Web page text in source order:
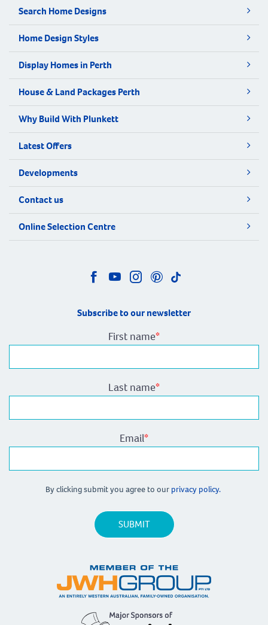
Search Home Designs
Home Design Styles
Display Homes in Perth
House & Land Packages Perth
Why Build With Plunkett
Latest Offers
Developments
Contact us
Online Selection Centre
Subscribe to our newsletter
First name*
Last name*
Email*
By clicking submit you agree to our privacy policy.